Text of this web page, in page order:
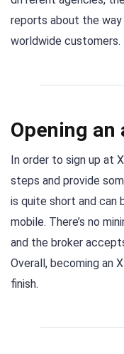
reports about the
worldwide customers.
Opening an
In order to sign up at
steps and provide
is quite short and can
mobile. There’s no
and the broker
Overall, becoming an
finish.